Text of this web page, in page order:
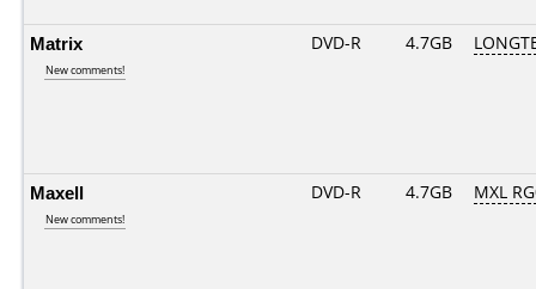
Matrix
New comments!
DVD-R 4.7GB
Maxell
New comments!
DVD-R 4.7GB MXL